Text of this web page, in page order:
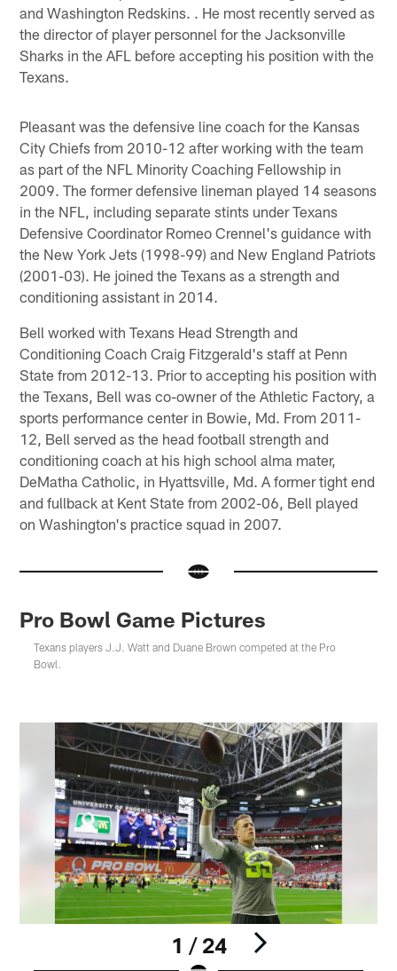
and Washington Redskins. . He most recently served as
the director of player personnel for the Jacksonville
Sharks in the AFL before accepting his position with the
Texans.
Pleasant was the defensive line coach for the Kansas
City Chiefs from 2010-12 after working with the team
as part of the NFL Minority Coaching Fellowship in
2009. The former defensive lineman played 14 seasons
in the NFL, including separate stints under Texans
Defensive Coordinator Romeo Crennel's guidance with
the New York Jets (1998-99) and New England Patriots
(2001-03). He joined the Texans as a strength and
conditioning assistant in 2014.
Bell worked with Texans Head Strength and
Conditioning Coach Craig Fitzgerald's staff at Penn
State from 2012-13. Prior to accepting his position with
the Texans, Bell was co-owner of the Athletic Factory, a
sports performance center in Bowie, Md. From 2011-
12, Bell served as the head football strength and
conditioning coach at his high school alma mater,
DeMatha Catholic, in Hyattsville, Md. A former tight end
and fullback at Kent State from 2002-06, Bell played
on Washington's practice squad in 2007.
Pro Bowl Game Pictures
Texans players J.J. Watt and Duane Brown competed at the Pro
Bowl.
1 / 24